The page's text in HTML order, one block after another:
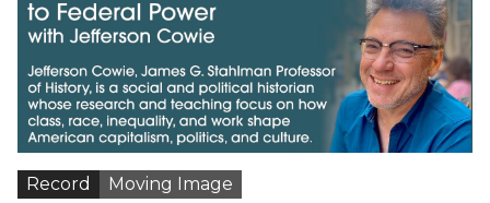
Record Moving Image